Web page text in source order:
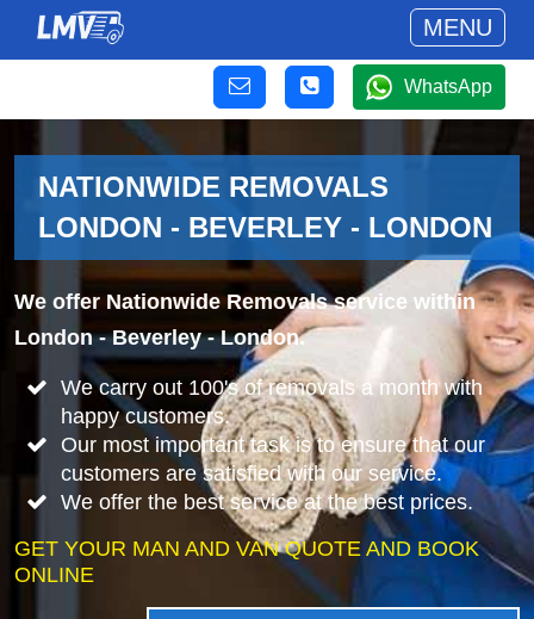
MENU
WhatsApp
NATIONWIDE REMOVALS
LONDON - BEVERLEY - LONDON
We offer Nationwide Removals service within
London - Beverley - London.
We carry out 100's of removals a month with
happy customers.
Our most important task is to ensure that our
customers are satisfied with our service.
We offer the best service at the best prices.
GET YOUR MAN AND VAN QUOTE AND BOOK
ONLINE